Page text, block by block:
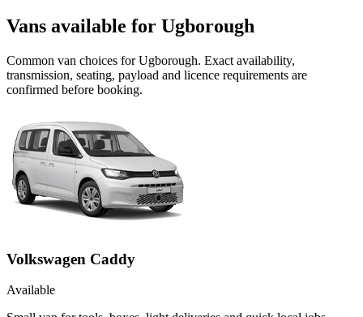
Vans available for Ugborough
Common van choices forUgborough. Exact availability,
transmission, seating, payload and licence requirements are
confirmed before booking.
Volkswagen Caddy
Available